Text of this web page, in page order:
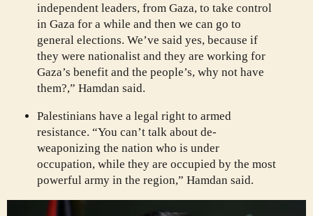
independent leaders, from Gaza, to take control
in Gaza for a while and then we can go to
general elections. We’ve said yes, because if
they were nationalist and they are working for
Gaza’s benefit and the people’s, why not have
them?,” Hamdan said.
Palestinians have a legal right to armed
resistance. “You can’t talk about de-
weaponizing the nation who is under
occupation, while they are occupied by the most
powerful army in the region,” Hamdan said.